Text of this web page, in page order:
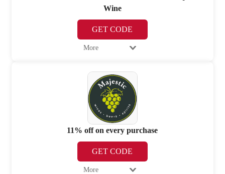
Wine
GET CODE
More
11% off on every purchase
GET CODE
More